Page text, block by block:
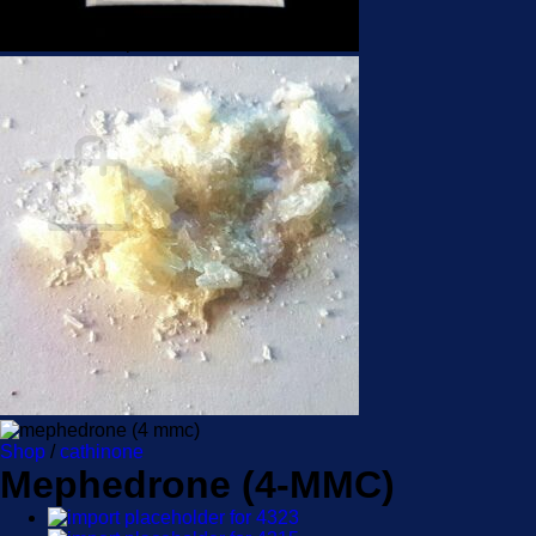
Return to shop
Cart
No products in the cart.
Return to shop
Shop / cathinone
Mephedrone (4-MMC)